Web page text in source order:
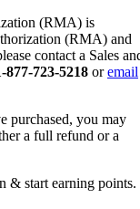
(RMA) is
(RMA) and
contact a Sales
877-723-5218 oremail
purchased, you may
a full refund or a
& start earning points.